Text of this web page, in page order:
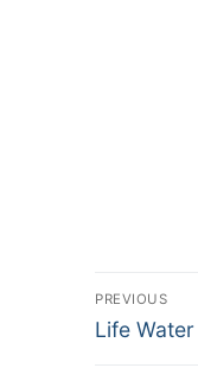
Post
PREVIOUS
Previous
Life